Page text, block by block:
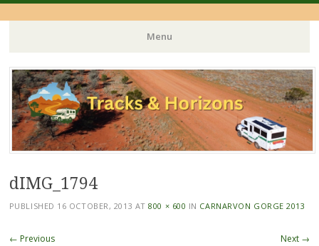
Menu
Skip
to
content
dIMG_1794
PUBLISHED 16 OCTOBER, 2013 AT800 × 600 IN CARNARVON GORGE 2013
← Previous Next →